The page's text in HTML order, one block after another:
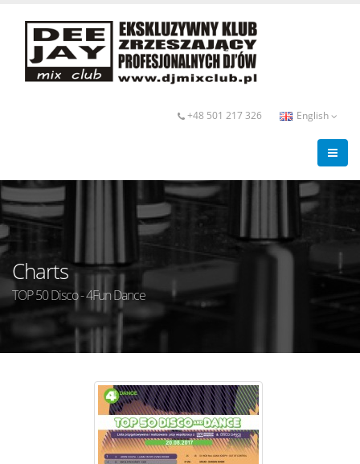
+48 501 217 326 English
Charts
TOP 50 Disco - 4Fun Dance